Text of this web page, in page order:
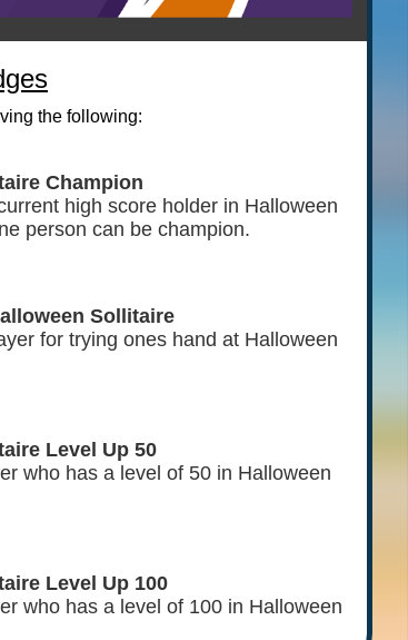
the following:
Champion
high score holder in Halloween
person can be champion.
Sollitaire
for trying ones hand at Halloween
Level Up 50
who has a level of 50 in Halloween
Level Up 100
who has a level of 100 in Halloween